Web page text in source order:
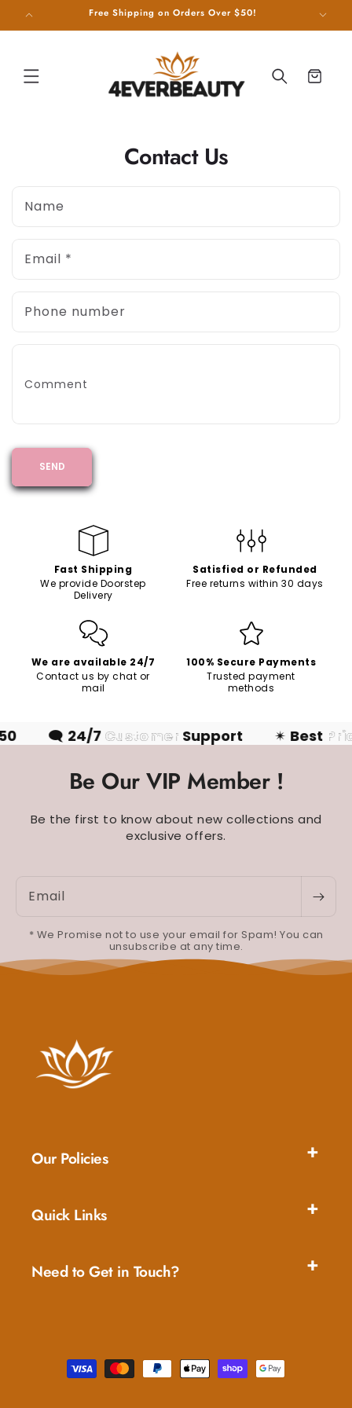
SKIP TO
Us! Free Shipping on Orders Over $50!
Cart
Contact Us
Name
Email *
Phone number
Comment
SEND
Fast Shipping
We provide Doorstep
Delivery
Satisfied or Refunded
Free returns within 30 days
We are available 24/7
Contact us by chat or
mail
100% Secure Payments
Trusted payment
methods
🗨 24/7 CustomerSupport ✴ Best
Be Our VIP Member !
Be the first to know about new collections and
exclusive offers.
Email
* We Promise not to use your email for Spam! You can
unsubscribe at any time.
Our Policies
Quick Links
Need to Get in Touch?
methods